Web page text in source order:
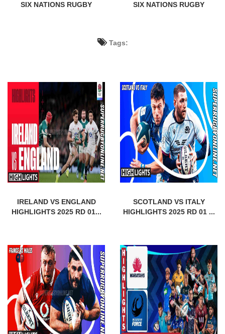
SIX NATIONS RUGBY
SIX NATIONS RUGBY
Tags:
IRELAND VS ENGLAND
HIGHLIGHTS 2025 RD 01...
SCOTLAND VS ITALY
HIGHLIGHTS 2025 RD 01 ...